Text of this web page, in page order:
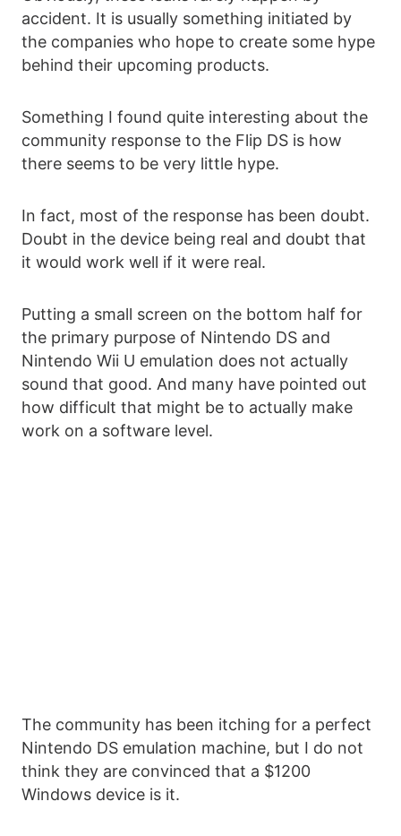
accident. It is usually something initiated by
the companies who hope to create some hype
behind their upcoming products.
Something I found quite interesting about the
community response to the Flip DS is how
there seems to be very little hype.
In fact, most of the response has been doubt.
Doubt in the device being real and doubt that
it would work well if it were real.
Putting a small screen on the bottom half for
the primary purpose of Nintendo DS and
Nintendo Wii U emulation does not actually
sound that good. And many have pointed out
how difficult that might be to actually make
work on a software level.
The community has been itching for a perfect
Nintendo DS emulation machine, but I do not
think they are convinced that a $1200
Windows device is it.